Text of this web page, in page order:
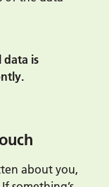
data is
about you,